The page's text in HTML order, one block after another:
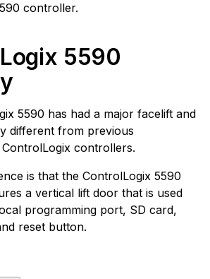
controller.
5590
5590 has had a major facelift and
different from previous
controllers.
is that the ControlLogix 5590
a vertical lift door that is used
programming port, SD card,
reset button.